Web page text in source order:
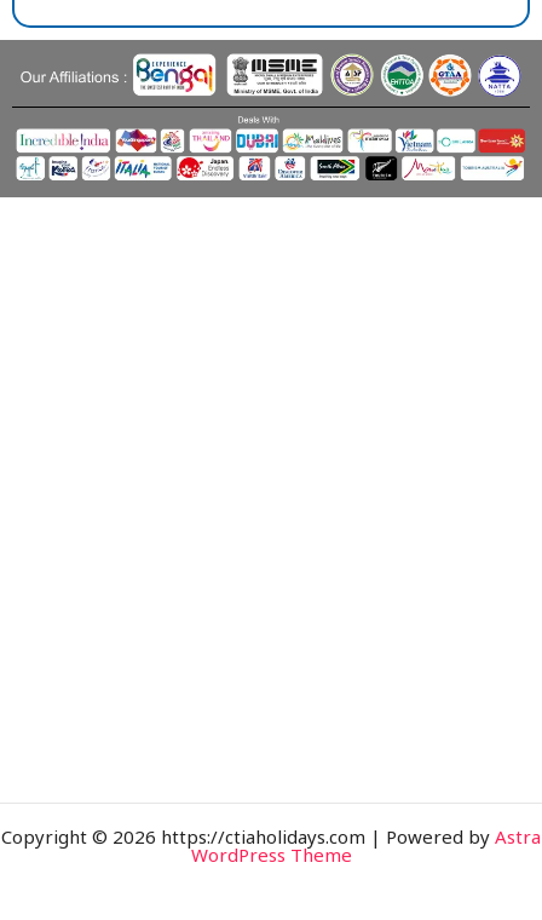
Copyright © 2026 https://ctiaholidays.com | Powered by Astra
WordPress Theme